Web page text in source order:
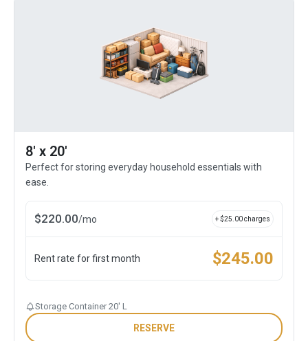
8' x 20'
Perfect for storing everyday household essentials with
ease.
$220.00/mo + $25.00charges
Rent rate for first month $245.00
Storage Container 20' L
RESERVE